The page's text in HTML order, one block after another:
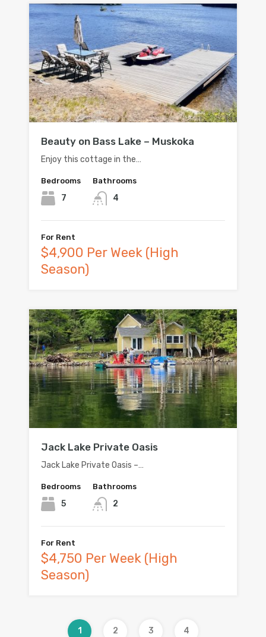
Beauty on Bass Lake – Muskoka
Enjoy this cottage in the…
Bedrooms
7
Bathrooms
4
For Rent
$4,900 Per Week (High
Season)
Jack Lake Private Oasis
Jack Lake Private Oasis –…
Bedrooms
5
Bathrooms
2
For Rent
$4,750 Per Week (High
Season)
1 2 3 4